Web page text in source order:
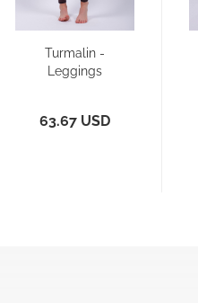
Turmalin -
Leggings
63.67 USD